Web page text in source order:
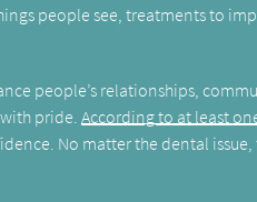
people see, treatments to
people’s relationships,
pride.According to at least
No matter the dental